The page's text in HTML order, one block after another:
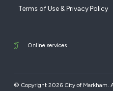
Terms of Use & Privacy Policy
Online services
© Copyright 2026 City of Markham.